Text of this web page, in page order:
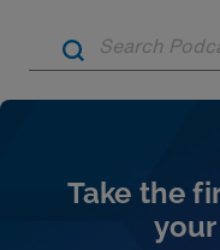
Take the